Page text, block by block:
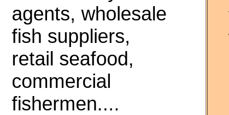
agents, wholesale
fish suppliers,
retail seafood,
commercial
fishermen....